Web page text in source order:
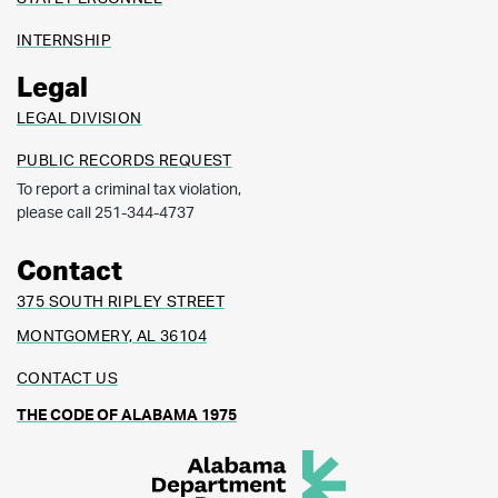
INTERNSHIP
Legal
LEGAL DIVISION
PUBLIC RECORDS REQUEST
To report a criminal tax violation,
please call 251-344-4737
Contact
375 SOUTH RIPLEY STREET
MONTGOMERY, AL 36104
CONTACT US
THE CODE OF ALABAMA 1975